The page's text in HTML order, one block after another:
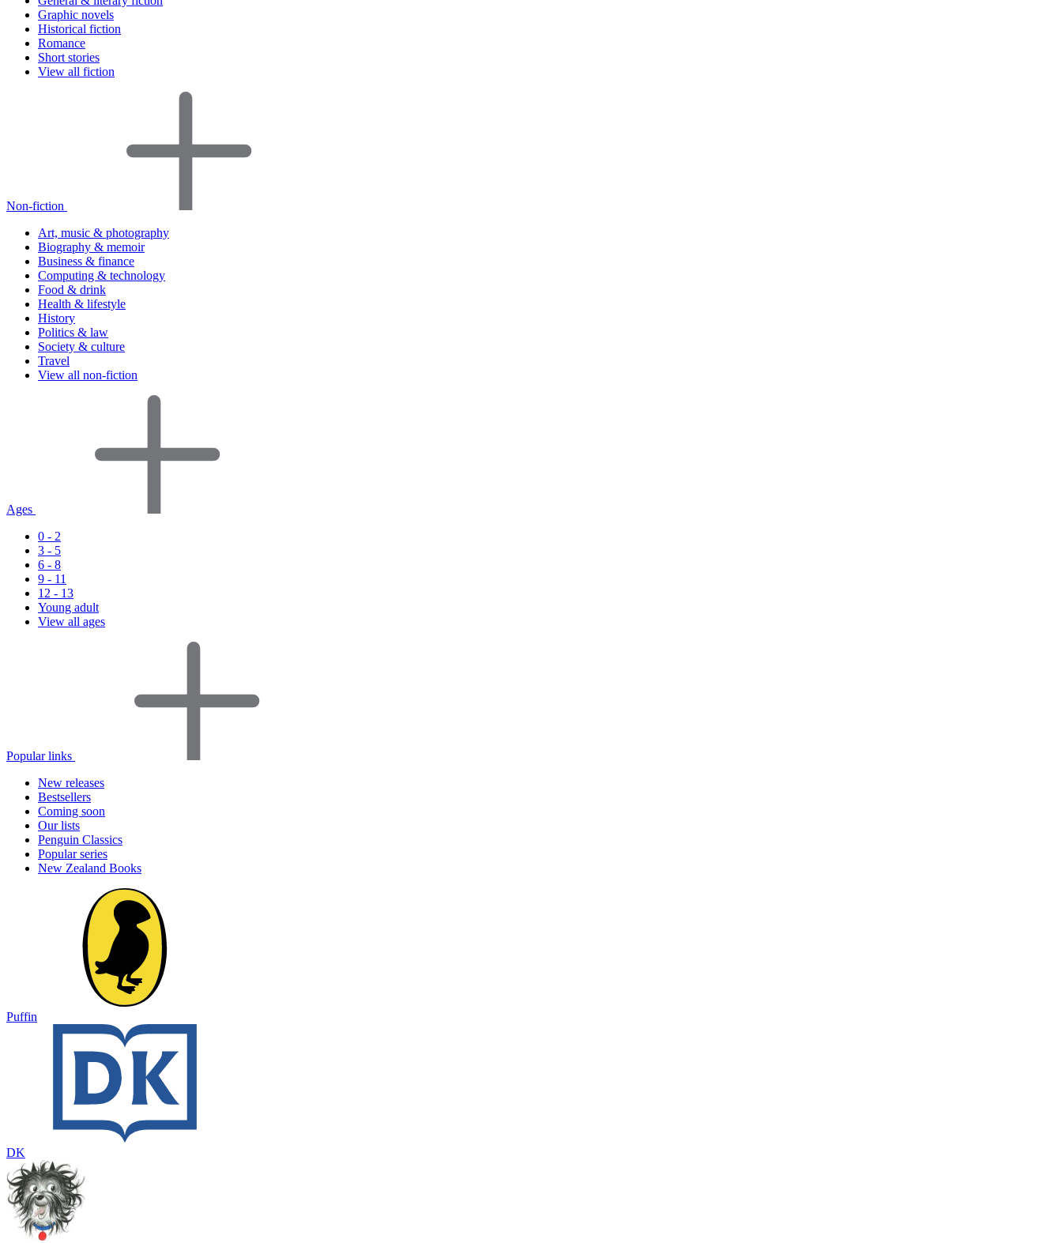
Graphic novels
Historical fiction
Romance
Short stories
View all fiction
Non-fiction
Art, music & photography
Biography & memoir
Business & finance
Computing & technology
Food & drink
Health & lifestyle
History
Politics & law
Society & culture
Travel
View all non-fiction
Ages
0 - 2
3 - 5
6 - 8
9 - 11
12 - 13
Young adult
View all ages
Popular links
New releases
Bestsellers
Coming soon
Our lists
Penguin Classics
Popular series
New Zealand Books
Puffin
DK